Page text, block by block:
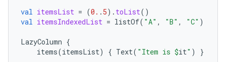
val itemsList = (0. . 5). toList()
val itemsIndexedList = listOf( "A" , "B" , "C" )
LazyColumn {
items(itemsList) { Text( "Item is $it" ) }